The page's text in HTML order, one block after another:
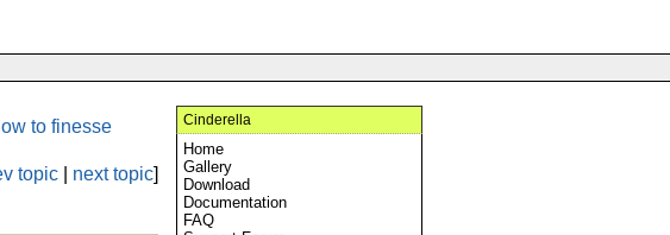
to finesse
topic next topic]
Cinderella
Home
Gallery
Download
Documentation
FAQ